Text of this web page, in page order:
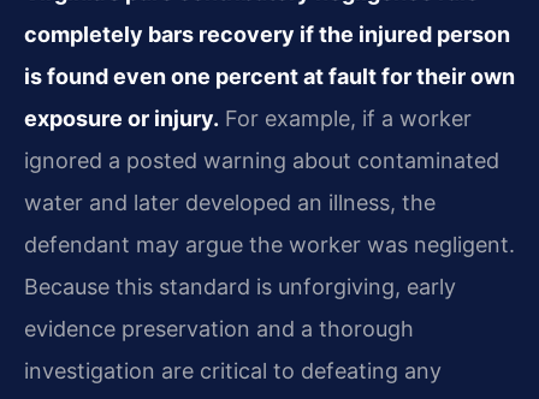
completely bars recovery if the injured person
is found even one percent at fault for their own
exposure or injury. For example, if a worker
ignored a posted warning about contaminated
water and later developed an illness, the
defendant may argue the worker was negligent.
Because this standard is unforgiving, early
evidence preservation and a thorough
investigation are critical to defeating any